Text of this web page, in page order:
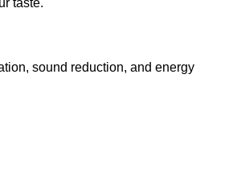
taste.
sound reduction, and energy